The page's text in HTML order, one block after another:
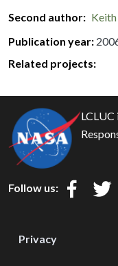
Second author
Keith
Publication year
Related projects:
LCLUC
Follow us:
Privacy